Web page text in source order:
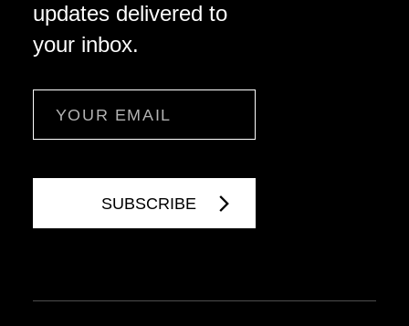
updates delivered to
your inbox.